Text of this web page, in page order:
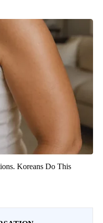
Koreans Do This